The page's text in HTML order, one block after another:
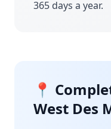
365 days a year.
📍
West Des